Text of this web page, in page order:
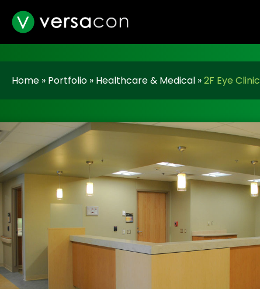
Home » Portfolio » Healthcare & Medical »2F Eye Clinic